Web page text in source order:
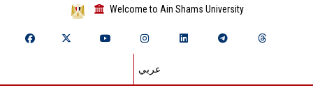
Welcome to Ain Shams University
عربي